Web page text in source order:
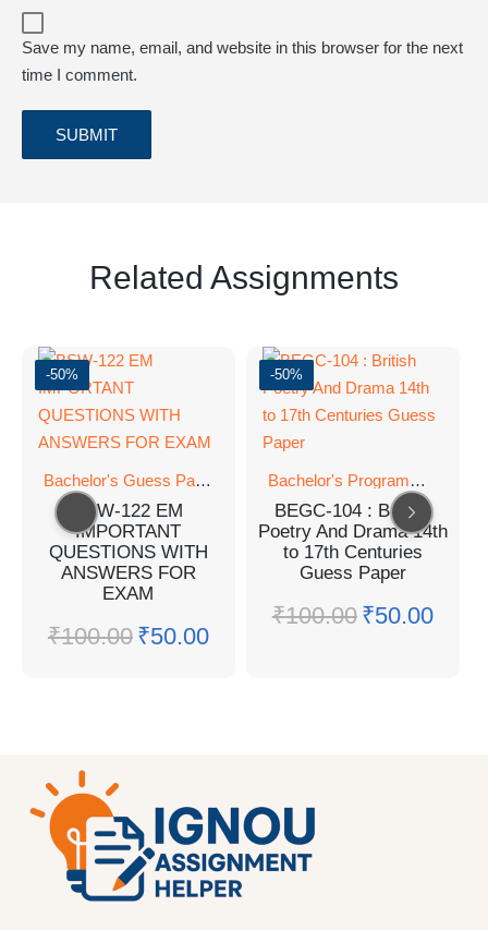
Save my name, email, and website in this browser for the next
time I comment.
Related Assignments
-50%
Bachelor's Guess Papers Bachelor's Programmes,GUESS
BSW-122 EM
IMPORTANT
QUESTIONS WITH
ANSWERS FOR
EXAM
₹100.00 ₹50.00
-50%
Bachelor's Programmes
BEGC-104 : British
Poetry And Drama 14th
to 17th Centuries
Guess Paper
₹100.00 ₹50.00